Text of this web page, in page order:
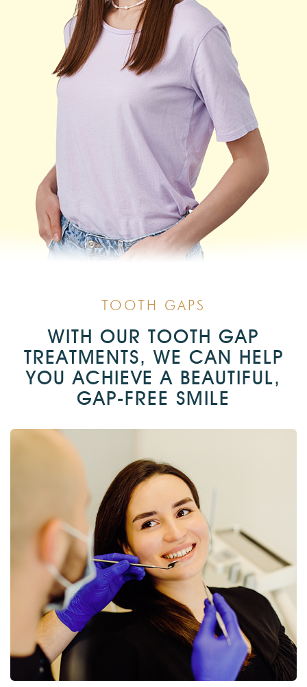
TOOTH GAPS
WITH OUR TOOTH GAP
TREATMENTS, WE CAN HELP
YOU ACHIEVE A BEAUTIFUL,
GAP-FREE SMILE